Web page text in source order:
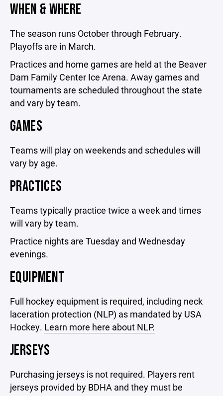
WHEN & WHERE
The season runs October through February.
Playoffs are in March.
Practices and home games are held at the Beaver
Dam Family Center Ice Arena. Away games and
tournaments are scheduled throughout the state
and vary by team.
GAMES
Teams will play on weekends and schedules will
vary by age.
PRACTICES
Teams typically practice twice a week and times
will vary by team.
Practice nights are Tuesday and Wednesday
evenings.
EQUIPMENT
Full hockey equipment is required, including neck
laceration protection (NLP) as mandated by USA
Hockey. Learn more here about NLP.
JERSEYS
Purchasing jerseys is not required. Players rent
jerseys provided by BDHA and they must be